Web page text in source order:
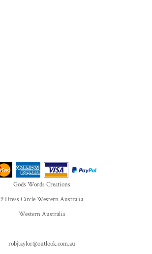
Gods Words Creations
9 Dress Circle Western Australia
Western Australia
robjtaylor@outlook.com.au